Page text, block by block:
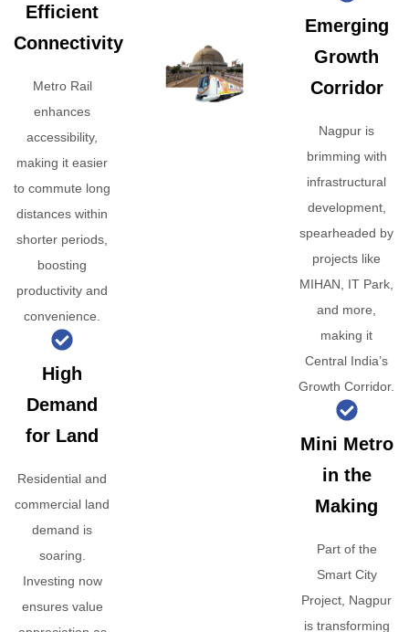
Efficient
Connectivity
Metro Rail
enhances
accessibility,
making it easier
to commute long
distances within
shorter periods,
boosting
productivity and
convenience.
High
Demand
for Land
Residential and
commercial land
demand is
soaring.
Investing now
ensures value
Emerging
Growth
Corridor
Nagpur is
brimming with
infrastructural
development,
spearheaded by
projects like
MIHAN, IT Park,
and more,
making it
Central India’s
Growth Corridor.
Mini Metro
in the
Making
Part of the
Smart City
Project, Nagpur
is transforming